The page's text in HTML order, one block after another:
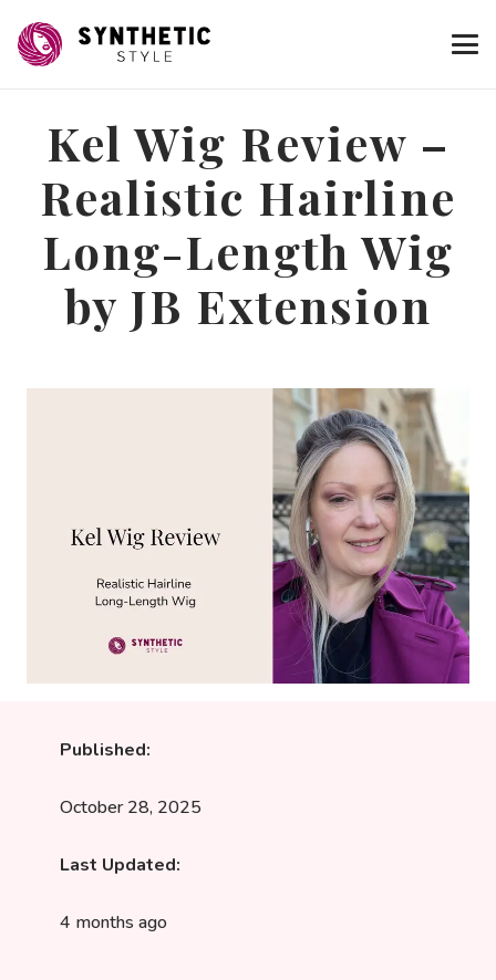
Kel Wig Review –
Realistic Hairline
Long-Length Wig
by JB Extension
Published:
October 28, 2025
Last Updated:
4 months ago